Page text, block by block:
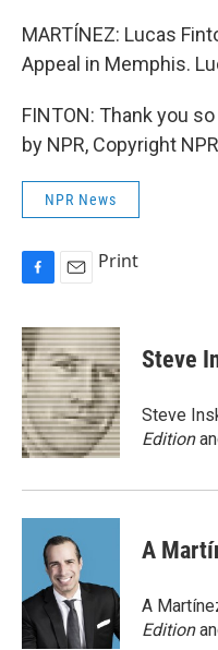
MARTÍNEZ: Lucas
Appeal in Memphis.
FINTON: Thank you
by NPR, Copyright
NPR News
c
e
b
o
o
k
a
i
l
Print
Steve
Steve
Edition
A
A
Edition